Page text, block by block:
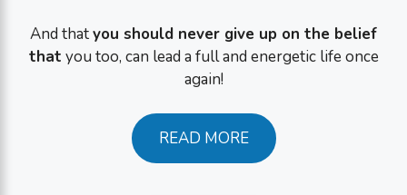
And thatyou should never give up on the belief
that you too, can lead a full and energetic life once
again!
READ MORE